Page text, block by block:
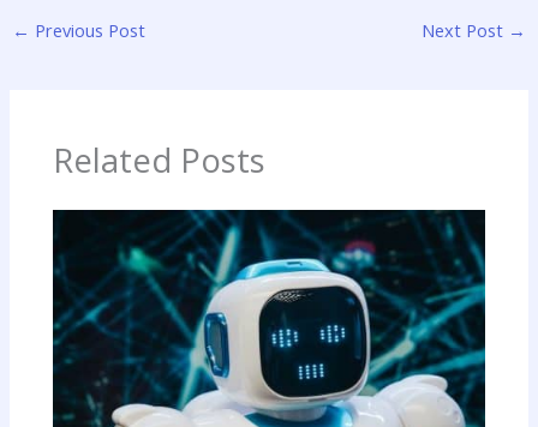
← Previous Post Next Post →
Related Posts